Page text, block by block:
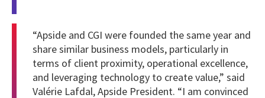
“Apside and CGI were founded the same year and
share similar business models, particularly in
terms of client proximity, operational excellence,
and leveraging technology to create value,” said
Valérie Lafdal, Apside President. “I am convinced